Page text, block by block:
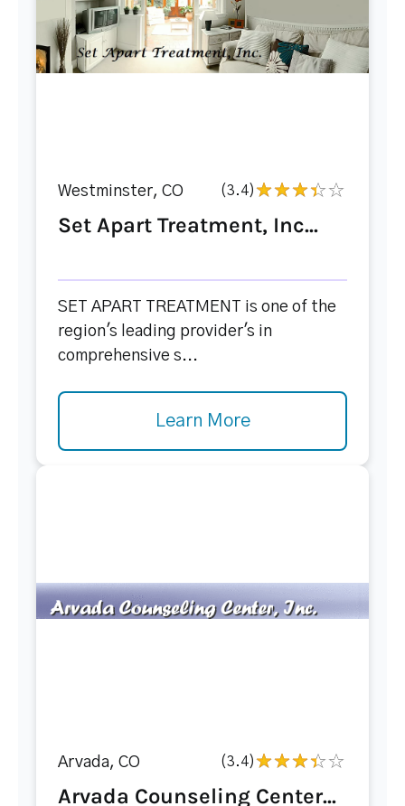
Westminster, CO (3.4)
Set Apart Treatment, Inc...
SET APART TREATMENT is one of the
region's leading provider's in
comprehensive s...
Learn More
Arvada, CO (3.4)
Arvada Counseling Center...